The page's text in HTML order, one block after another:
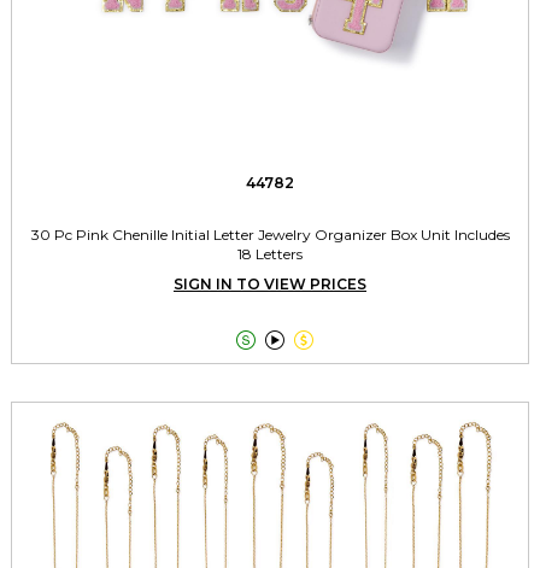
44782
30 Pc Pink Chenille Initial Letter Jewelry Organizer Box Unit Includes
18 Letters
SIGN IN TO VIEW PRICES
  